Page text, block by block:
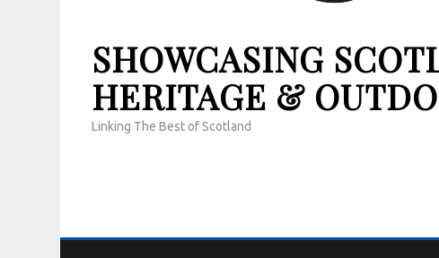
SHOWCASING
HERITAGE &
Linking The Best of Scotland